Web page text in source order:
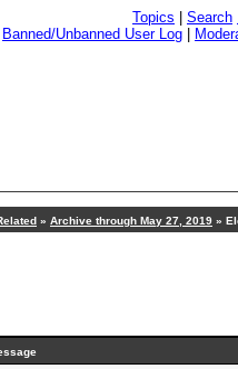
Topics Search
Banned/Unbanned User Log
» Archive through May 27, 2019 »